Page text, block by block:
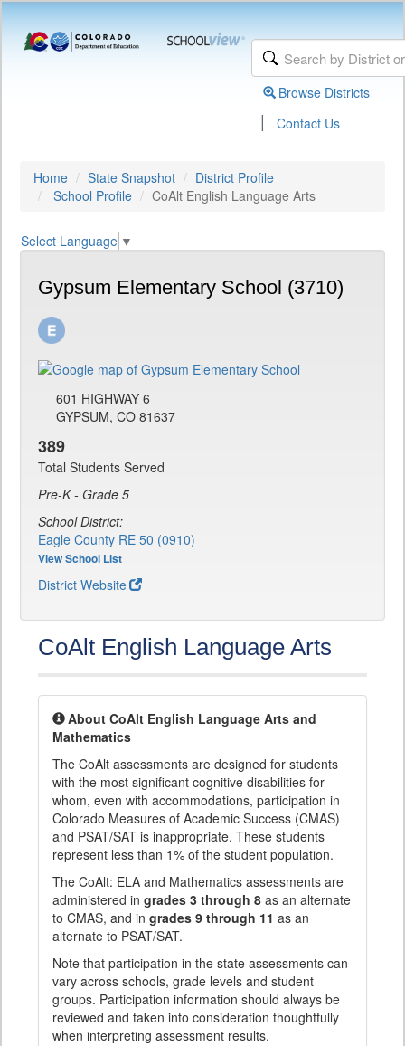
Browse Districts
| Contact Us
Home State Snapshot
District Profile
School Profile
CoAlt English Language Arts
Select Language ▼
Gypsum Elementary School (3710)
601 HIGHWAY 6
GYPSUM, CO 81637
389
Total Students Served
Pre-K - Grade 5
School District:
Eagle County RE 50 (0910)
View School List
District Website
CoAlt English Language Arts
About CoAlt English Language Arts and
Mathematics
The CoAlt assessments are designed for students
with the most significant cognitive disabilities for
whom, even with accommodations, participation in
Colorado Measures of Academic Success (CMAS)
and PSAT/SAT is inappropriate. These students
represent less than 1% of the student population.
The CoAlt: ELA and Mathematics assessments are
administered in grades 3 through 8 as an alternate
to CMAS, and in grades 9 through 11 as an
alternate to PSAT/SAT.
Note that participation in the state assessments can
vary across schools, grade levels and student
groups. Participation information should always be
reviewed and taken into consideration thoughtfully
when interpreting assessment results.